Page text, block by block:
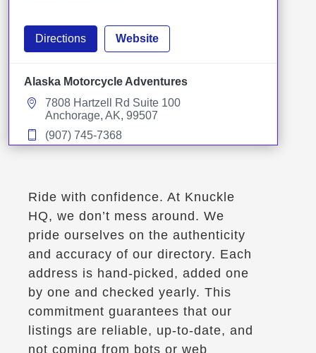
Directions Website
Alaska Motorcycle Adventures
7808 Hartzell Rd Suite 100
Anchorage, AK, 99507
(907) 745-7368
Explore U.S.
Trips, Travel and Tours
Verified Sept 2025
Directions Website
AmeriKaMoto
218 Rue Maher
Shefford, Qc, J2M 1V7
Ride with confidence. At Knuckle
HQ, we don’t mess around. We
pride ourselves on the authenticity
and accuracy of our directory. Each
address is hand-picked, added one
by one and checked yearly. This
commitment guarantees that our
listings are reliable, up-to-date, and
not coming from bots or web